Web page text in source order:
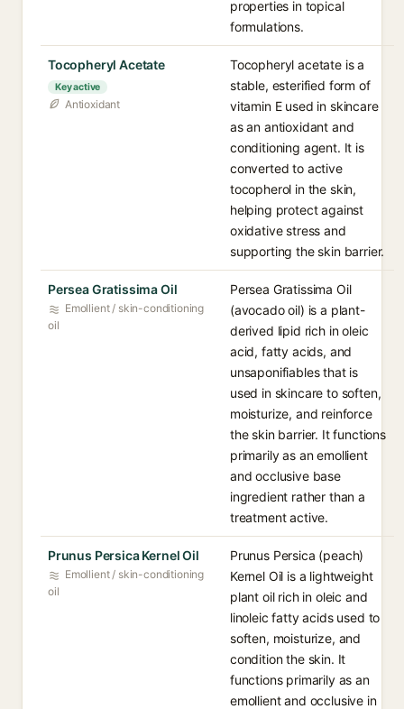
properties in topical
formulations.
Tocopheryl Acetate
Key active
Antioxidant
Tocopheryl acetate is a
stable, esterified form of
vitamin E used in skincare
as an antioxidant and
conditioning agent. It is
converted to active
tocopherol in the skin,
helping protect against
oxidative stress and
supporting the skin barrier.
Persea Gratissima Oil
Emollient / skin-conditioning
oil
Persea Gratissima Oil
(avocado oil) is a plant-
derived lipid rich in oleic
acid, fatty acids, and
unsaponifiables that is
used in skincare to soften,
moisturize, and reinforce
the skin barrier. It functions
primarily as an emollient
and occlusive base
ingredient rather than a
treatment active.
Prunus Persica Kernel Oil
Emollient / skin-conditioning
oil
Prunus Persica (peach)
Kernel Oil is a lightweight
plant oil rich in oleic and
linoleic fatty acids used to
soften, moisturize, and
condition the skin. It
functions primarily as an
emollient and occlusive in